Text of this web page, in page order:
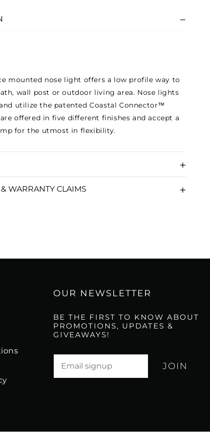
mounted nose light offers a low profile way to
wall post or outdoor living area. Nose lights
utilize the patented Coastal Connector™
offered in five different finishes and accept a
for the utmost in flexibility.
WARRANTY CLAIMS
OUR NEWSLETTER
BE THE FIRST TO KNOW ABOUT
PROMOTIONS, UPDATES &
GIVEAWAYS!